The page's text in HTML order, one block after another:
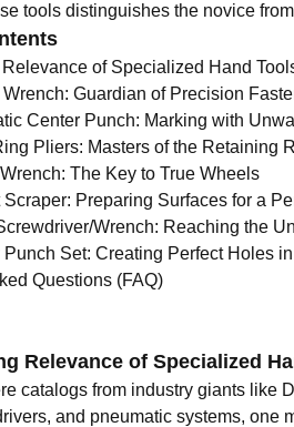
tools distinguishes the novice
of Specialized Hand
Wrench: Guardian of Precision
Center Punch: Marking with
Pliers: Masters of the Retaining
The Key to True Wheels
Preparing Surfaces for a
Wrench: Reaching the
Set: Creating Perfect Holes
Questions (FAQ)
Relevance of Specialized
catalogs from industry giants like
and pneumatic systems, one